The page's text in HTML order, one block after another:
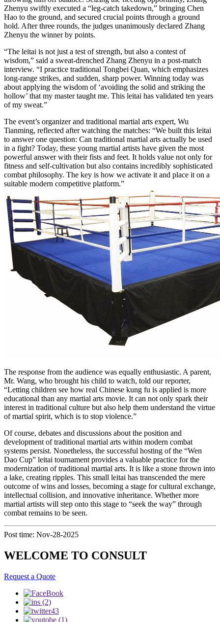
Zhenyu swiftly executed a “leg-catch takedown,” bringing Chen
Hao to the ground, and secured crucial points through a ground
hold. After three rounds, the judges unanimously declared Zhang
Zhenyu the winner by points.
“The leitai is not just a test of strength, but also a contest of
wisdom,” said a sweat-drenched Zhang Zhenyu in a post-match
interview. “I practice traditional Tongbei Quan, which emphasizes
long-range strikes, and sudden, sharp power. Winning today was
about applying the wisdom of ‘avoiding the solid and striking the
hollow’ that my master taught me. This leitai has validated ten years
of my sweat.”
The event’s organizer and traditional martial arts expert, Wu
Tianming, reflected after watching the matches: “We built this leitai
to answer one question: Can traditional martial arts actually be used
in a fight? Today, these young martial artists have given the most
powerful answer with their fists and feet. It holds value not only for
fitness and self-cultivation but also contains incredibly sophisticated
combat philosophy. The key is how we activate it and place it on a
suitable modern competitive platform.”
The response from the audience was equally enthusiastic. A parent,
Mr. Wang, who brought his child to watch, told our reporter,
“Letting children see how real Chinese kung fu is applied is more
educational than any martial arts movie. It can not only spark their
interest in traditional culture but also help them understand the virtue
of martial spirit, which is to stop violence.”
Of course, debates and discussions about the position and
development of traditional martial arts within modern combat
systems persist. Nonetheless, the successful hosting of the “Wen
Dao Cup” leitai tournament provides a valuable practice for the
modernization of traditional martial arts. It is like a stone thrown into
a lake, creating ripples. This small leitai has transcended the mere
outcome of wins and losses, becoming a stage for cultural exchange,
intellectual collision, and innovative inheritance. Whether more
martial artists will step onto this stage to “seek the way” through
combat remains to be seen.
Post time: Nov-28-2025
WELCOME TO CONSULT
Request a Quote